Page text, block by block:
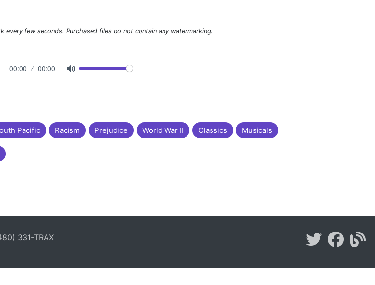
every few seconds. Purchased files do not contain any watermarking.
00:00 00:00
Pacific Racism Prejudice World War II Classics Musicals
331-TRAX